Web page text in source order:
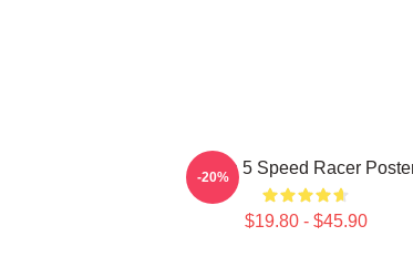
Mach 5 Speed Racer
$19.80 - $45.90
-20%